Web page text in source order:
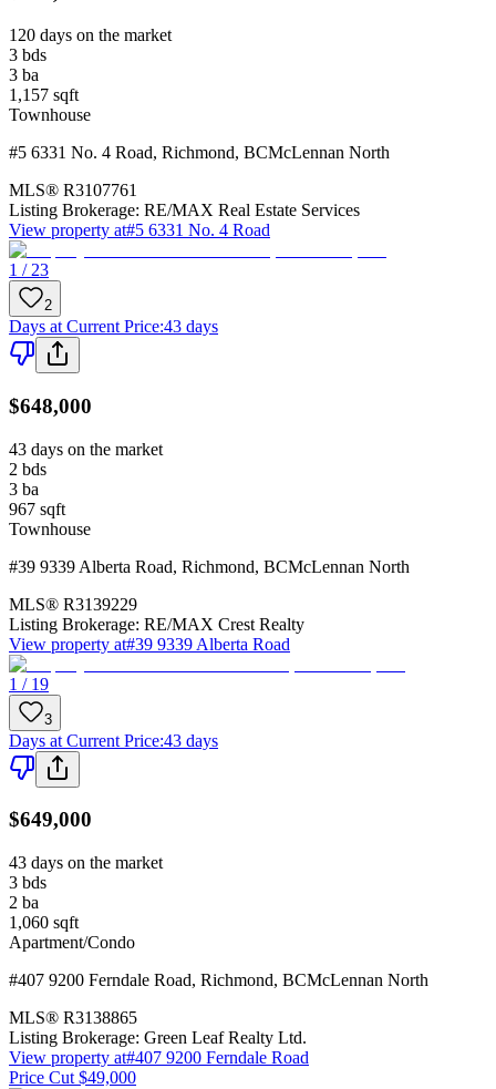
120 days on the market
3 bds
3 ba
1,157 sqft
Townhouse
#5 6331 No. 4 Road, Richmond, BCMcLennan North
MLS® R3107761
Listing Brokerage: RE/MAX Real Estate Services
View property at#5 6331 No. 4 Road
1 / 23
2
Days at Current Price:43 days
$648,000
43 days on the market
2 bds
3 ba
967 sqft
Townhouse
#39 9339 Alberta Road, Richmond, BCMcLennan North
MLS® R3139229
Listing Brokerage: RE/MAX Crest Realty
View property at#39 9339 Alberta Road
1 / 19
3
Days at Current Price:43 days
$649,000
43 days on the market
3 bds
2 ba
1,060 sqft
Apartment/Condo
#407 9200 Ferndale Road, Richmond, BCMcLennan North
MLS® R3138865
Listing Brokerage: Green Leaf Realty Ltd.
View property at#407 9200 Ferndale Road
Price Cut $49,000